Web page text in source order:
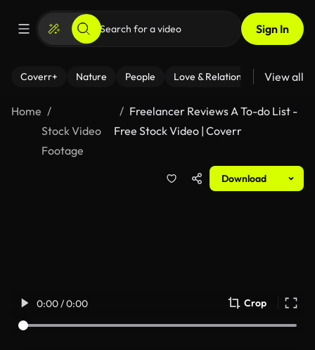
Sign In
Coverr+ Nature People Love & Relationships Fitness
View all
Home
Stock Video
Footage
Freelancer Reviews A To-do List -
Free Stock Video | Coverr
Download
0:00 / 0:00 Crop